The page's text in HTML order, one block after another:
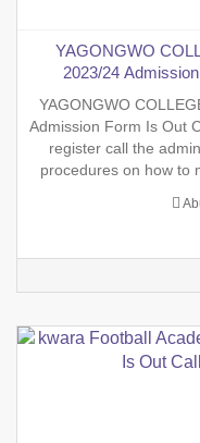
YAGONGWO
2023/24
information on and
YAGONGWO
Admission Form Is Out
register call the
procedures on how to